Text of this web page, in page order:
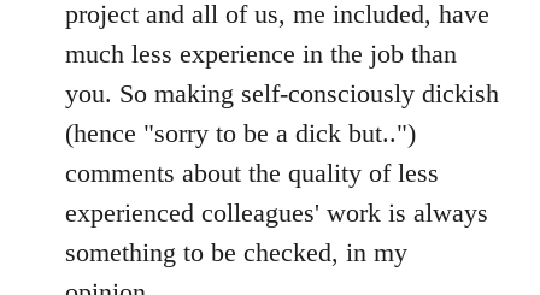
project and all of us, me included, have
much less experience in the job than
you. So making self-consciously dickish
(hence "sorry to be a dick but..")
comments about the quality of less
experienced colleagues' work is always
something to be checked, in my